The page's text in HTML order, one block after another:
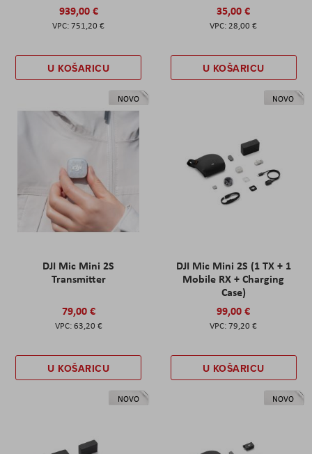
939,00 €
751,20 €
U KOŠARICU
35,00 €
28,00 €
U KOŠARICU
NOVO
DJI Mic Mini 2S
Transmitter
79,00 €
63,20 €
U KOŠARICU
NOVO
DJI Mic Mini 2S (1 TX + 1
Mobile RX + Charging
Case)
99,00 €
79,20 €
U KOŠARICU
NOVO NOVO